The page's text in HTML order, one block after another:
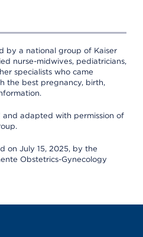
by a national group of Kaiser
nurse-midwives, pediatricians,
specialists who came
the best pregnancy, birth,
and adapted with permission of
on July 15, 2025, by the
Obstetrics-Gynecology